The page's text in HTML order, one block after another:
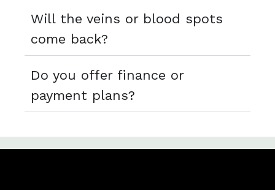
Will the veins or blood spots
come back?
Do you offer finance or
payment plans?